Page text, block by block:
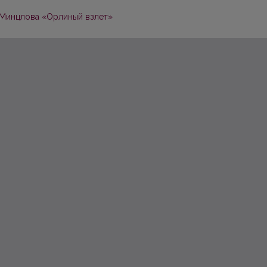
«Орлиный взлет»